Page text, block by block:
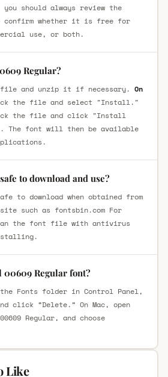
you should always review the
confirm whether it is free for
use, or both.
Regular?
and unzip it if necessary. On
the file and select "Install."
the file and click "Install
The font will then be available
to download and use?
to download when obtained from
such as fontsbin.com For
the font file with antivirus
Regular font?
the Fonts folder in Control Panel,
click “Delete.” On Mac, open
Regular, and choose
Like